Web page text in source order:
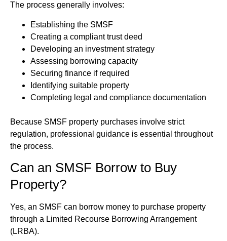
The process generally involves:
Establishing the SMSF
Creating a compliant trust deed
Developing an investment strategy
Assessing borrowing capacity
Securing finance if required
Identifying suitable property
Completing legal and compliance documentation
Because SMSF property purchases involve strict
regulation, professional guidance is essential throughout
the process.
Can an SMSF Borrow to Buy
Property?
Yes, an SMSF can borrow money to purchase property
through a Limited Recourse Borrowing Arrangement
(LRBA).